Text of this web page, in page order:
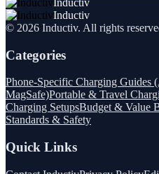
Inductiv
Inductiv
© 2026 Inductiv. All rights
Categories
Phone-Specific Charging Guides
MagSafe)Portable & Travel
Charging SetupsBudget & Value
Standards & Safety
Quick Links